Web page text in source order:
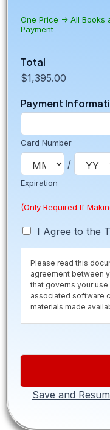
One Price -> All Books
Payment
U
R
L
d
d
e
s
A
d
d
r
e
s
s
Total
$1,395.00
Payment
Card Number
Expiration
/
(Only Required If
T
I Agree to the
Please read this
agreement between
that governs your use
associated software
materials made
registration fee now.
within the 10 day
be aware of the
plans are subject to a
Materials are all
Save and